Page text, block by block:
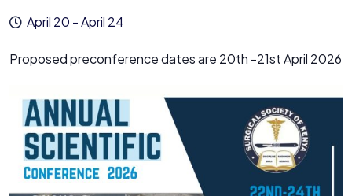
April 20 -April 24
Proposed preconference dates are 20th -21st April 2026